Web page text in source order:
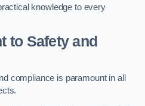
knowledge to every
to Safety and
compliance is paramount in all